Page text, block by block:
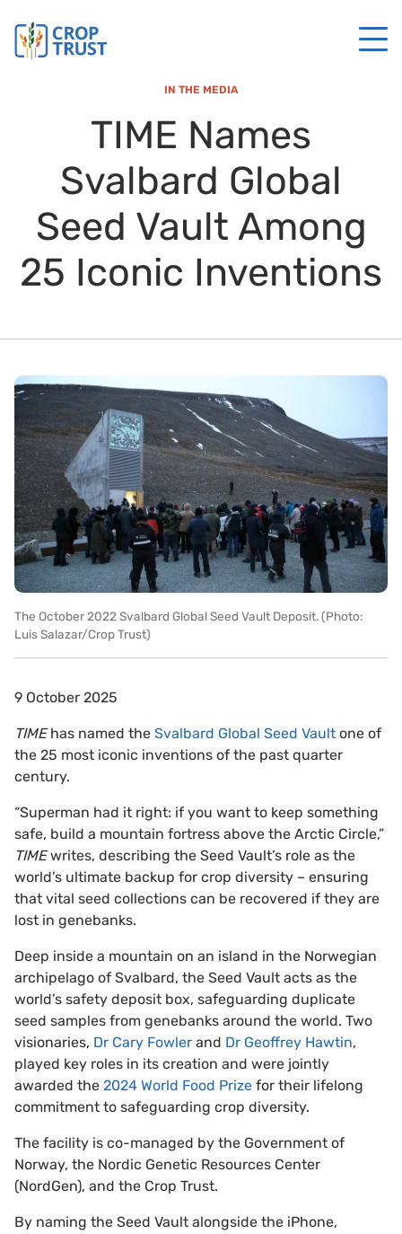
IN THE MEDIA
TIME Names
Svalbard Global
Seed Vault Among
25 Iconic Inventions
The October 2022 Svalbard Global Seed Vault Deposit. (Photo:
Luis Salazar/Crop Trust)
9 October 2025
TIMEhas named the Svalbard Global Seed Vault one of
the 25 most iconic inventions of the past quarter
century.
“Superman had it right: if you want to keep something
safe, build a mountain fortress above the Arctic Circle,”
TIMEwrites, describing the Seed Vault’s role as the
world’s ultimate backup for crop diversity – ensuring
that vital seed collections can be recovered if they are
lost in genebanks.
Deep inside a mountain on an island in the Norwegian
archipelago of Svalbard, the Seed Vault acts as the
world’s safety deposit box, safeguarding duplicate
seed samples from genebanks around the world. Two
visionaries, Dr Cary Fowler and Dr Geoffrey Hawtin,
played key roles in its creation and were jointly
awarded the 2024 World Food Prize for their lifelong
commitment to safeguarding crop diversity.
The facility is co-managed by the Government of
Norway, the Nordic Genetic Resources Center
(NordGen), and the Crop Trust.
By naming the Seed Vault alongside the iPhone,